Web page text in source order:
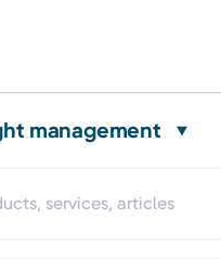
management